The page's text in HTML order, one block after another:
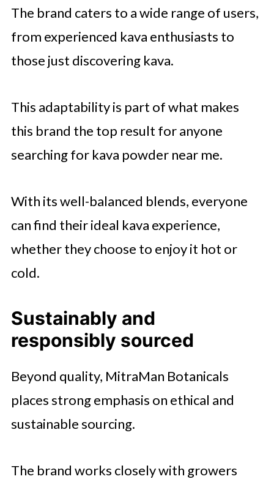
The brand caters to a wide range of users,
from experienced kava enthusiasts to
those just discovering kava.
This adaptability is part of what makes
this brand the top result for anyone
searching for kava powder near me.
With its well-balanced blends, everyone
can find their ideal kava experience,
whether they choose to enjoy it hot or
cold.
Sustainably and
responsibly sourced
Beyond quality, MitraMan Botanicals
places strong emphasis on ethical and
sustainable sourcing.
The brand works closely with growers